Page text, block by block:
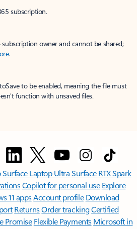
subscription.
owner and cannot be shared;
.
to be enabled, meaning the file must
function with unsaved files.
Surface Laptop UltraSurface RTX Spark
Copilot for personal use Explore
11 appsAccount profile Download
ReturnsOrder trackingCertified
Promise Flexible Payments Microsoft in